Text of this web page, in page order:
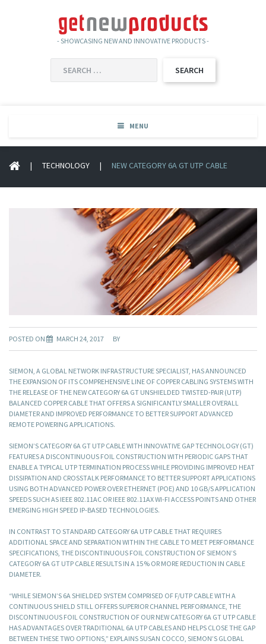
- SHOWCASING NEW AND INNOVATIVE PRODUCTS -
FOR:
MENU
| TECHNOLOGY | NEW CATEGORY 6A GT UTP CABLE
POSTED ON MARCH 24, 2017 BY
SIEMON, A GLOBAL NETWORK INFRASTRUCTURE SPECIALIST, HAS ANNOUNCED
THE EXPANSION OF ITS COMPREHENSIVE LINE OF COPPER CABLING SYSTEMS WITH
THE RELEASE OF THE NEW CATEGORY 6A GT UNSHIELDED TWISTED-PAIR (UTP)
BALANCED COPPER CABLE THAT OFFERS A SIGNIFICANTLY SMALLER OVERALL
DIAMETER AND IMPROVED PERFORMANCE TO BETTER SUPPORT ADVANCED
REMOTE POWERING APPLICATIONS.
SIEMON’S CATEGORY 6A GT UTP CABLE WITH INNOVATIVE GAP TECHNOLOGY (GT)
FEATURES A DISCONTINUOUS FOIL CONSTRUCTION WITH PERIODIC GAPS THAT
ENABLE A TYPICAL UTP TERMINATION PROCESS WHILE PROVIDING IMPROVED HEAT
DISSIPATION AND CROSSTALK PERFORMANCE TO BETTER SUPPORT APPLICATIONS
USING BOTH ADVANCED POWER OVER ETHERNET (POE) AND 10 GB/S APPLICATION
SPEEDS SUCH AS IEEE 802.11AC OR IEEE 802.11AX WI-FI ACCESS POINTS AND OTHER
EMERGING HIGH SPEED IP-BASED TECHNOLOGIES.
IN CONTRAST TO STANDARD CATEGORY 6A UTP CABLE THAT REQUIRES
ADDITIONAL SPACE AND SEPARATION WITHIN THE CABLE TO MEET PERFORMANCE
SPECIFICATIONS, THE DISCONTINUOUS FOIL CONSTRUCTION OF SIEMON’S
CATEGORY 6A GT UTP CABLE RESULTS IN A 15 % OR MORE REDUCTION IN CABLE
DIAMETER.
“WHILE SIEMON’S 6A SHIELDED SYSTEM COMPRISED OF F/UTP CABLE WITH A
CONTINUOUS SHIELD STILL OFFERS SUPERIOR CHANNEL PERFORMANCE, THE
DISCONTINUOUS FOIL CONSTRUCTION OF OUR NEW CATEGORY 6A GT UTP CABLE
HAS ADVANTAGES OVER TRADITIONAL 6A UTP CABLES AND HELPS CLOSE THE GAP
BETWEEN THESE TWO OPTIONS,” EXPLAINS SUSAN COCCO, SIEMON’S GLOBAL